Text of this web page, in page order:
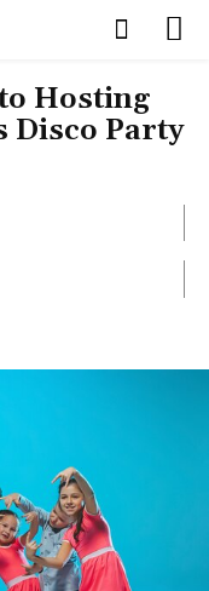
Hosting
Disco Party